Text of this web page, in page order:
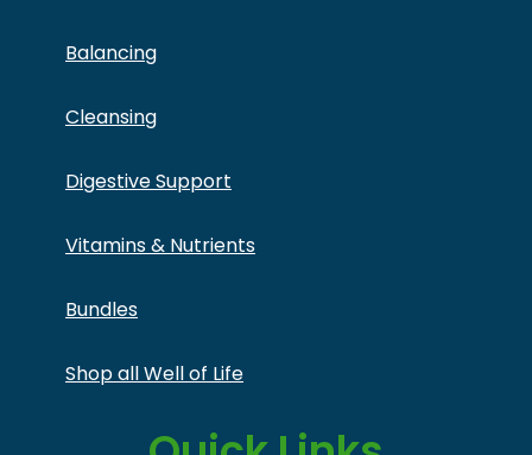
Balancing
Cleansing
Digestive Support
Vitamins & Nutrients
Bundles
Shop all Well of Life